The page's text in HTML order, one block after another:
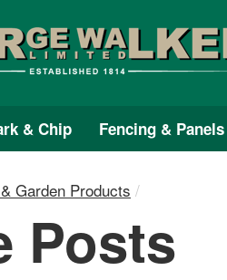
& Chip Fencing & Panels
Garden Products
Posts